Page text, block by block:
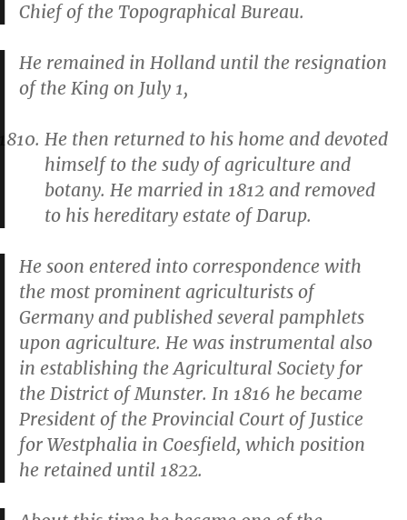
Chief of the Topographical Bureau.
He remained in Holland until the resignation
of the King on July 1,
He then returned to his home and devoted
himself to the sudy of agriculture and
botany. He married in 1812 and removed
to his hereditary estate of Darup.
He soon entered into correspondence with
the most prominent agriculturists of
Germany and published several pamphlets
upon agriculture. He was instrumental also
in establishing the Agricultural Society for
the District of Munster. In 1816 he became
President of the Provincial Court of Justice
for Westphalia in Coesfield, which position
he retained until 1822.